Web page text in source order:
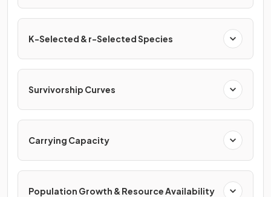
K-Selected & r-Selected Species
Survivorship Curves
Carrying Capacity
Population Growth & Resource Availability